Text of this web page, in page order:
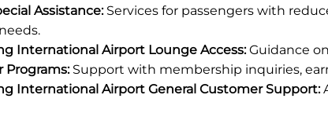
Assistance:Services for passengers with
International Airport Lounge Access:Guidance
Programs:Support with membership inquiries,
International Airport General Customer Support: